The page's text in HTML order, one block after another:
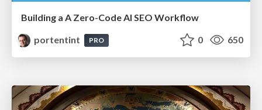
Building a A Zero-Code AI SEO Workflow
portentint
PRO 0 650